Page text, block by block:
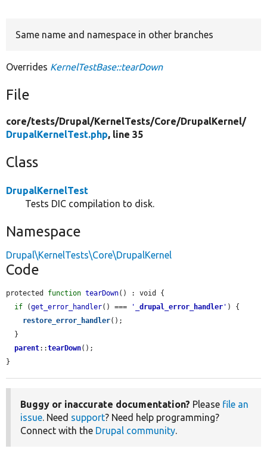
Same name and namespace in other branches
Overrides KernelTestBase::tearDown
File
core/tests/Drupal/KernelTests/Core/DrupalKernel/
DrupalKernelTest.php, line 35
Class
DrupalKernelTest
Tests DIC compilation to disk.
Namespace
Drupal\KernelTests\Core\DrupalKernel
Code
protected function tearDown() : void {
if (get_error_handler() === ' _drupal_error_handler ' ) {
restore_error_handler();
parent::tearDown();
}
Buggy or inaccurate documentation? Please file an
issue. Need support? Need help programming?
Connect with the Drupal community.